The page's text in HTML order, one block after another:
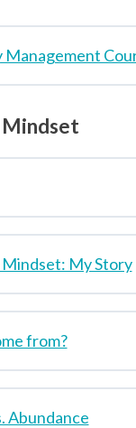
Mindset
My Story
from?
Abundance